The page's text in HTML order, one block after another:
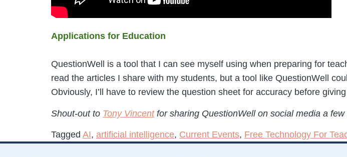
Applications for Education
QuestionWell is a tool that I can see myself using when preparing for
read the articles I share with my students, but a tool like QuestionWell
Obviously, I’ll have to review the question sheet for accuracy before
Shout-out to Tony Vincentfor sharing QuestionWell on social media a few
Tagged AI, artificial intelligence, Current Events, Free Technology For